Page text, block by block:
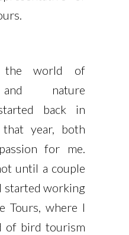
world of
and nature
back in
year, both
for me.
until a couple
started working
Tours, where I
of bird tourism